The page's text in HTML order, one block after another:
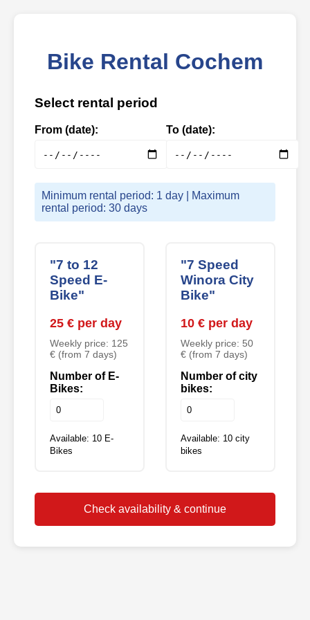
Bike Rental Cochem
Select rental period
From (date): To (date):
Minimum rental period: 1 day | Maximum
rental period: 30 days
"7 to 12
Speed E-
Bike"
25 € per day
Weekly price: 125
€ (from 7 days)
Number of E-
Bikes:
Available: 10 E-
Bikes
"7 Speed
Winora City
Bike"
10 € per day
Weekly price: 50
€ (from 7 days)
Number of city
bikes:
Available: 10 city
bikes
Check availability & continue